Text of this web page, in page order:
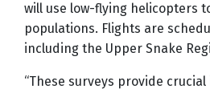
will use low-flying helicopters
populations. Flights are
including the Upper Snake
“These surveys provide